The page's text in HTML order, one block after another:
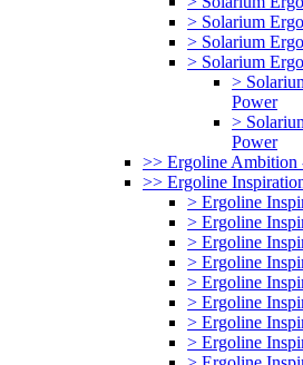
> Solarium
> Solarium
> Solarium
>
Power
>
Power
>> Ergoline Ambition
>> Ergoline
> Ergoline
> Ergoline
> Ergoline
> Ergoline
> Ergoline
> Ergoline
> Ergoline
> Ergoline